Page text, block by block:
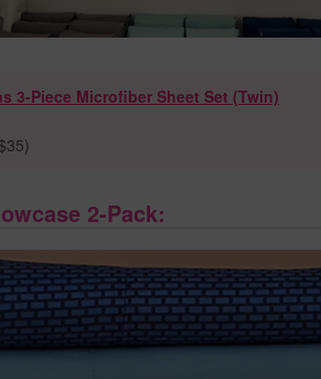
3-Piece Microfiber Sheet Set (Twin)
2-Pack: